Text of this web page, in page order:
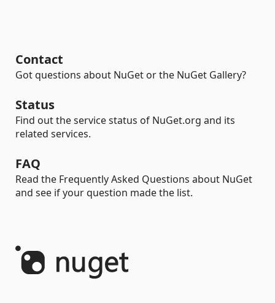
Contact
Got questions about NuGet or the NuGet Gallery?
Status
Find out the service status of NuGet.org and its
related services.
FAQ
Read the Frequently Asked Questions about NuGet
and see if your question made the list.